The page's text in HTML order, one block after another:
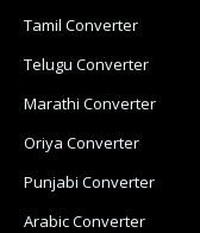
Tamil Converter
Telugu Converter
Marathi Converter
Oriya Converter
Punjabi Converter
Arabic Converter